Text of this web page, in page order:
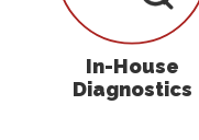
In-House
Diagnostics